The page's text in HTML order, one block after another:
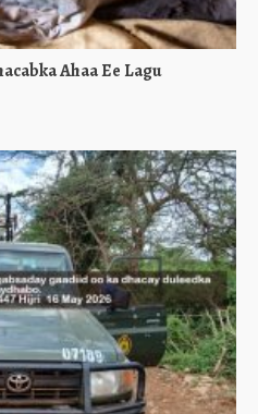
Ahaa Ee Lagu